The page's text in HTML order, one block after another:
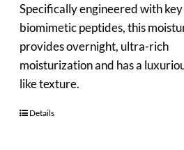
Specifically engineered with key
biomimetic peptides, this
provides overnight, ultra-rich
moisturization and has a
like texture.
Details